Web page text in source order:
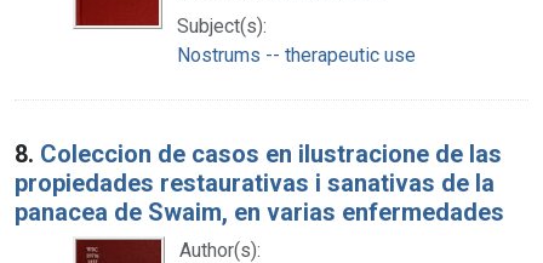
Subject(s):
Nostrums -- therapeutic use
8. Coleccion de casos en ilustracione de las
propiedades restaurativas i sanativas de la
panacea de Swaim, en varias enfermedades
Author(s):